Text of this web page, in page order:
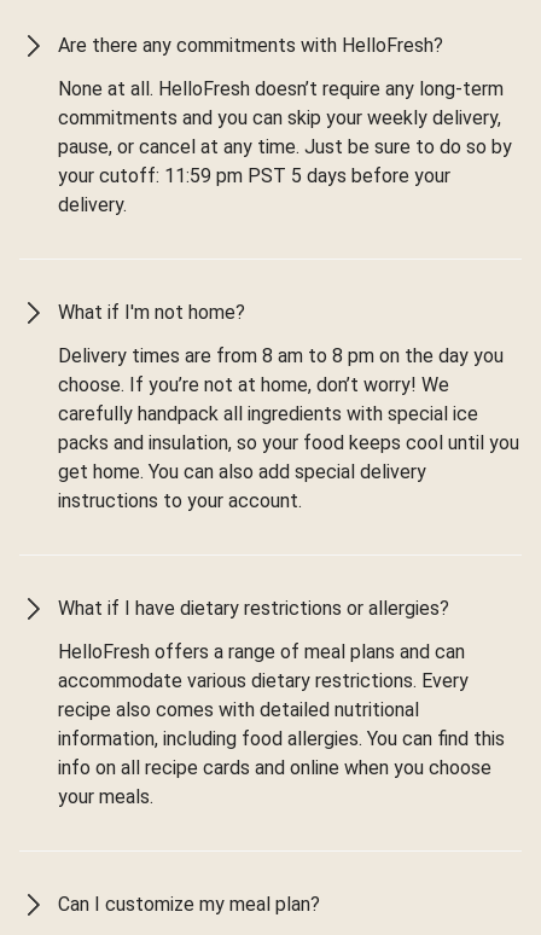
Are there any commitments with HelloFresh?
None at all. HelloFresh doesn’t require any long-term
commitments and you can skip your weekly delivery,
pause, or cancel at any time. Just be sure to do so by
your cutoff: 11:59 pm PST 5 days before your
delivery.
What if I'm not home?
Delivery times are from 8 am to 8 pm on the day you
choose. If you’re not at home, don’t worry! We
carefully handpack all ingredients with special ice
packs and insulation, so your food keeps cool until you
get home. You can also add special delivery
instructions to your account.
What if I have dietary restrictions or allergies?
HelloFresh offers a range of meal plans and can
accommodate various dietary restrictions. Every
recipe also comes with detailed nutritional
information, including food allergies. You can find this
info on all recipe cards and online when you choose
your meals.
Can I customize my meal plan?